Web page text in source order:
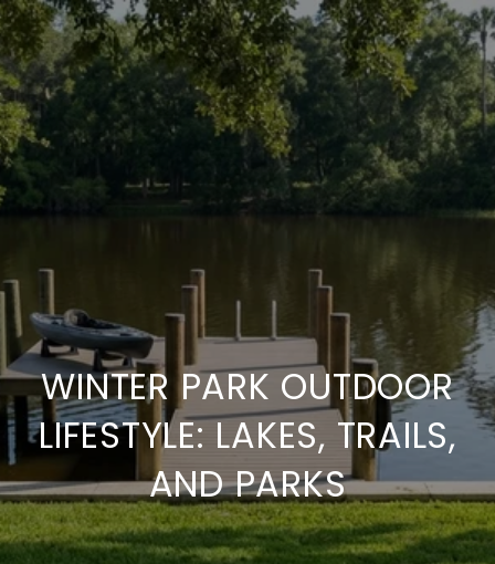
WINTER PARK OUTDOOR
LIFESTYLE: LAKES, TRAILS,
AND PARKS